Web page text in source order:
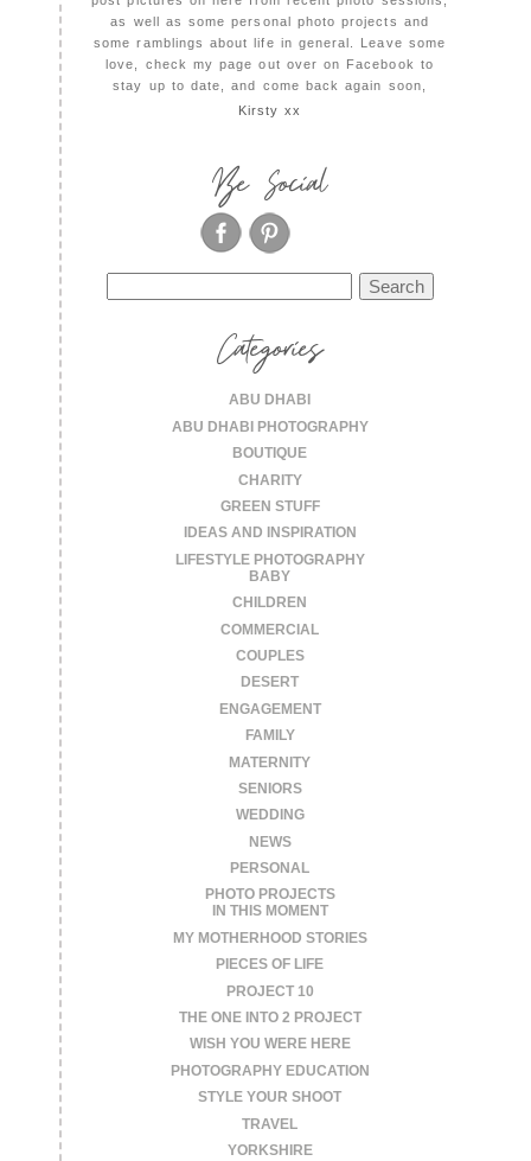
as well as some personal photo projects and
some ramblings about life in general. Leave some
love, check my page out over on Facebook to
stay up to date, and come back again soon,
Kirsty xx
Be Social
for:
Categories
ABU DHABI
ABU DHABI PHOTOGRAPHY
BOUTIQUE
CHARITY
GREEN STUFF
IDEAS AND INSPIRATION
LIFESTYLE PHOTOGRAPHY
BABY
CHILDREN
COMMERCIAL
COUPLES
DESERT
ENGAGEMENT
FAMILY
MATERNITY
SENIORS
WEDDING
NEWS
PERSONAL
PHOTO PROJECTS
IN THIS MOMENT
MY MOTHERHOOD STORIES
PIECES OF LIFE
PROJECT 10
THE ONE INTO 2 PROJECT
WISH YOU WERE HERE
PHOTOGRAPHY EDUCATION
STYLE YOUR SHOOT
TRAVEL
YORKSHIRE